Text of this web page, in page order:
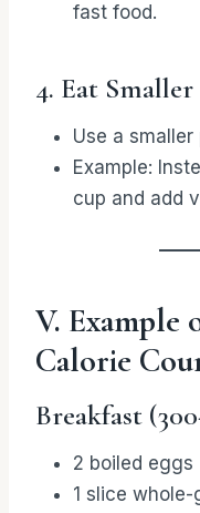
fast food.
4. Eat
Use a
Example:
cup and add
V. Example
Calorie
Breakfast
2 boiled eggs
1 slice